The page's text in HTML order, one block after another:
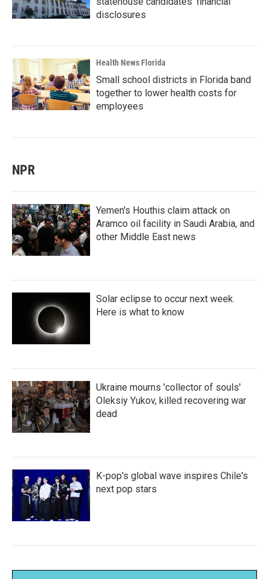
disclosures
Health News Florida
Small school districts in Florida band
together to lower health costs for
employees
NPR
Yemen's Houthis claim attack on
Aramco oil facility in Saudi Arabia, and
other Middle East news
Solar eclipse to occur next week.
Here is what to know
Ukraine mourns 'collector of souls'
Oleksiy Yukov, killed recovering war
dead
K-pop's global wave inspires Chile's
next pop stars